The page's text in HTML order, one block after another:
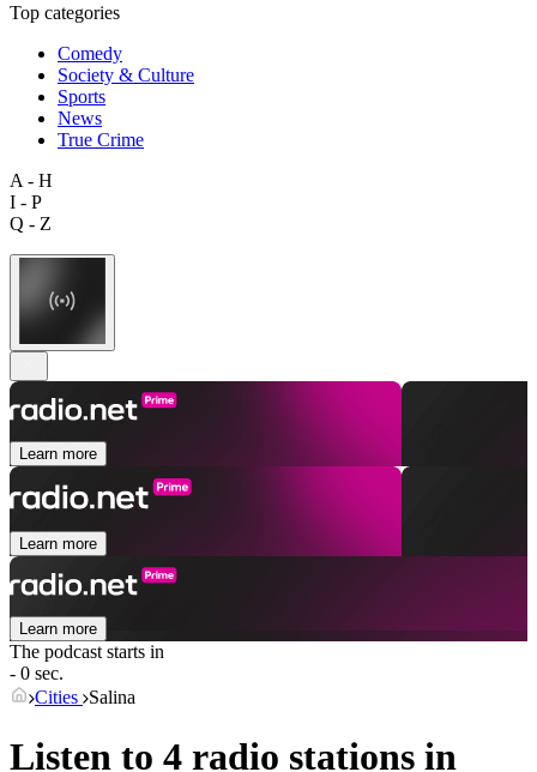
Top categories
Comedy
Society & Culture
Sports
News
True Crime
A - H
I - P
Q - Z
Learn more
Learn more
Learn more
The podcast starts in
- 0 sec.
Cities Salina
Listen to 4 radio stations in